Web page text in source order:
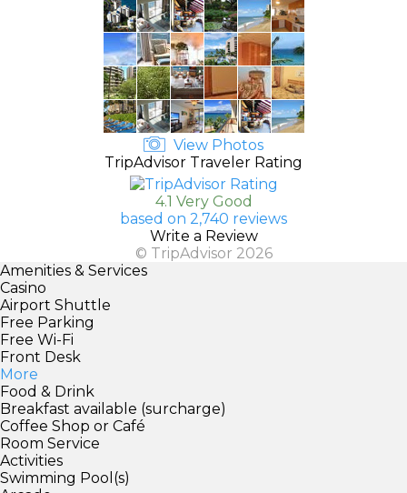
View Photos
TripAdvisor Traveler Rating
4.1 Very Good
based on 2,740 reviews
Write a Review
© TripAdvisor 2026
Amenities & Services
Casino
Airport Shuttle
Free Parking
Free Wi-Fi
Front Desk
More
Food & Drink
Breakfast available (surcharge)
Coffee Shop or Café
Room Service
Activities
Swimming Pool(s)